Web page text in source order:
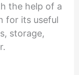
the help of a
for its useful
storage,